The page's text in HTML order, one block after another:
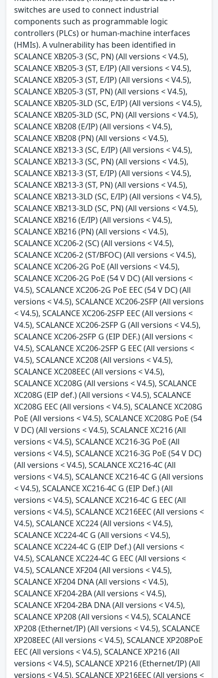
switches are used to connect industrial
components such as programmable logic
controllers (PLCs) or human-machine interfaces
(HMIs). A vulnerability has been identified in
SCALANCE XB205-3 (SC, PN) (All versions < V4.5),
SCALANCE XB205-3 (ST, E/IP) (All versions < V4.5),
SCALANCE XB205-3 (ST, E/IP) (All versions < V4.5),
SCALANCE XB205-3 (ST, PN) (All versions < V4.5),
SCALANCE XB205-3LD (SC, E/IP) (All versions < V4.5),
SCALANCE XB205-3LD (SC, PN) (All versions < V4.5),
SCALANCE XB208 (E/IP) (All versions < V4.5),
SCALANCE XB208 (PN) (All versions < V4.5),
SCALANCE XB213-3 (SC, E/IP) (All versions < V4.5),
SCALANCE XB213-3 (SC, PN) (All versions < V4.5),
SCALANCE XB213-3 (ST, E/IP) (All versions < V4.5),
SCALANCE XB213-3 (ST, PN) (All versions < V4.5),
SCALANCE XB213-3LD (SC, E/IP) (All versions < V4.5),
SCALANCE XB213-3LD (SC, PN) (All versions < V4.5),
SCALANCE XB216 (E/IP) (All versions < V4.5),
SCALANCE XB216 (PN) (All versions < V4.5),
SCALANCE XC206-2 (SC) (All versions < V4.5),
SCALANCE XC206-2 (ST/BFOC) (All versions < V4.5),
SCALANCE XC206-2G PoE (All versions < V4.5),
SCALANCE XC206-2G PoE (54 V DC) (All versions <
V4.5), SCALANCE XC206-2G PoE EEC (54 V DC) (All
versions < V4.5), SCALANCE XC206-2SFP (All versions
< V4.5), SCALANCE XC206-2SFP EEC (All versions <
V4.5), SCALANCE XC206-2SFP G (All versions < V4.5),
SCALANCE XC206-2SFP G (EIP DEF.) (All versions <
V4.5), SCALANCE XC206-2SFP G EEC (All versions <
V4.5), SCALANCE XC208 (All versions < V4.5),
SCALANCE XC208EEC (All versions < V4.5),
SCALANCE XC208G (All versions < V4.5), SCALANCE
XC208G (EIP def.) (All versions < V4.5), SCALANCE
XC208G EEC (All versions < V4.5), SCALANCE XC208G
PoE (All versions < V4.5), SCALANCE XC208G PoE (54
V DC) (All versions < V4.5), SCALANCE XC216 (All
versions < V4.5), SCALANCE XC216-3G PoE (All
versions < V4.5), SCALANCE XC216-3G PoE (54 V DC)
(All versions < V4.5), SCALANCE XC216-4C (All
versions < V4.5), SCALANCE XC216-4C G (All versions
< V4.5), SCALANCE XC216-4C G (EIP Def.) (All
versions < V4.5), SCALANCE XC216-4C G EEC (All
versions < V4.5), SCALANCE XC216EEC (All versions <
V4.5), SCALANCE XC224 (All versions < V4.5),
SCALANCE XC224-4C G (All versions < V4.5),
SCALANCE XC224-4C G (EIP Def.) (All versions <
V4.5), SCALANCE XC224-4C G EEC (All versions <
V4.5), SCALANCE XF204 (All versions < V4.5),
SCALANCE XF204 DNA (All versions < V4.5),
SCALANCE XF204-2BA (All versions < V4.5),
SCALANCE XF204-2BA DNA (All versions < V4.5),
SCALANCE XP208 (All versions < V4.5), SCALANCE
XP208 (Ethernet/IP) (All versions < V4.5), SCALANCE
XP208EEC (All versions < V4.5), SCALANCE XP208PoE
EEC (All versions < V4.5), SCALANCE XP216 (All
versions < V4.5), SCALANCE XP216 (Ethernet/IP) (All
versions < V4.5), SCALANCE XP216EEC (All versions <